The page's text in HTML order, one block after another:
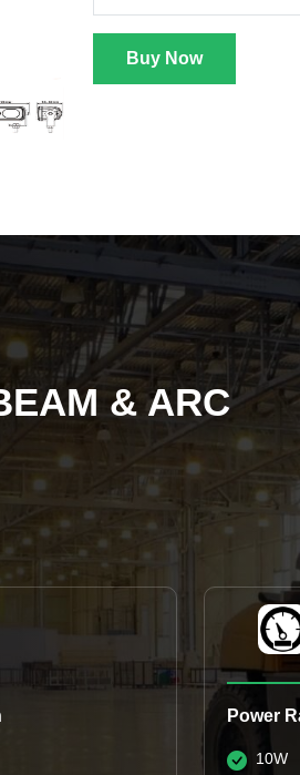
Buy Now
& ARC
Power
10W